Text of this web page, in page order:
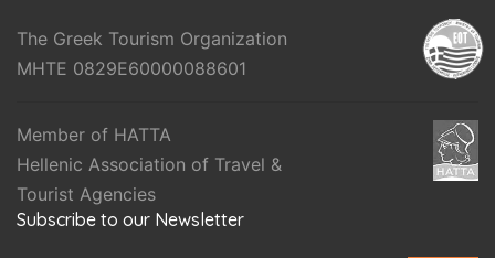
The Greek Tourism Organization
MHTE 0829E60000088601
Member of HATTA
Hellenic Association of Travel &
Tourist Agencies
Subscribe to our Newsletter